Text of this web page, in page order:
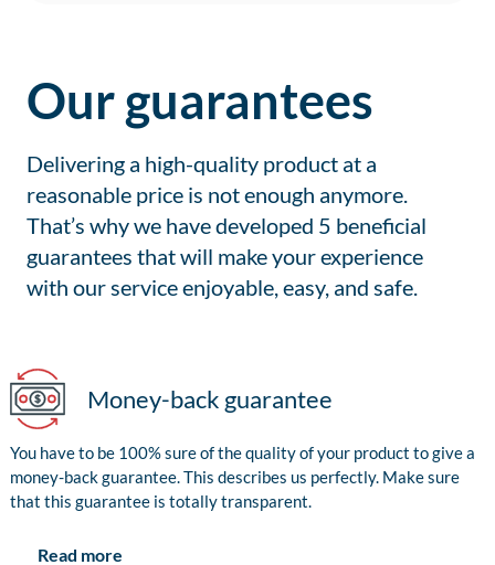
Our guarantees
Delivering a high-quality product at a
reasonable price is not enough anymore.
That’s why we have developed 5 beneficial
guarantees that will make your experience
with our service enjoyable, easy, and safe.
Money-back guarantee
You have to be 100% sure of the quality of your product to give a
money-back guarantee. This describes us perfectly. Make sure
that this guarantee is totally transparent.
Read more